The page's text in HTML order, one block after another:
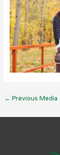
← Previous Media